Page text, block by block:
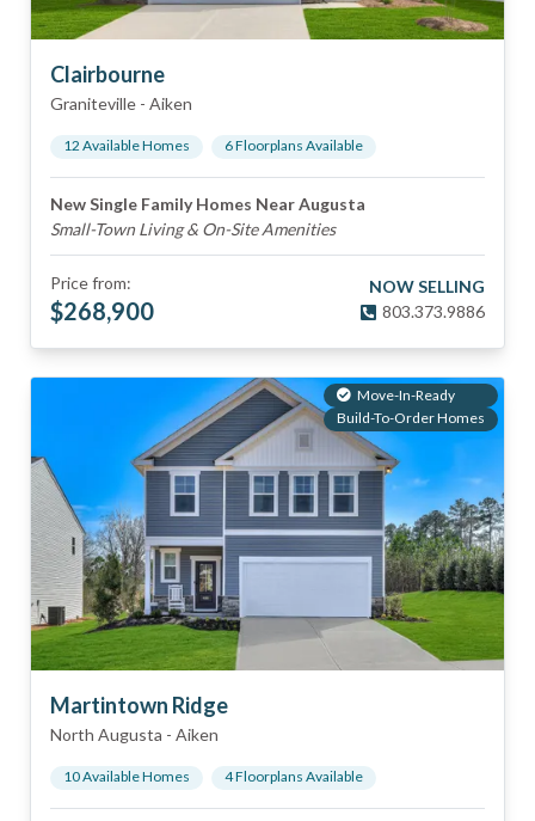
Clairbourne
Graniteville - Aiken
12 Available Homes 6Floorplans Available
New Single Family Homes Near Augusta
Small-Town Living & On-Site Amenities
Price from:
$268,900
NOW SELLING
803.373.9886
Move-In-Ready
Build-To-Order Homes
Martintown Ridge
North Augusta - Aiken
10Available Homes 4Floorplans Available